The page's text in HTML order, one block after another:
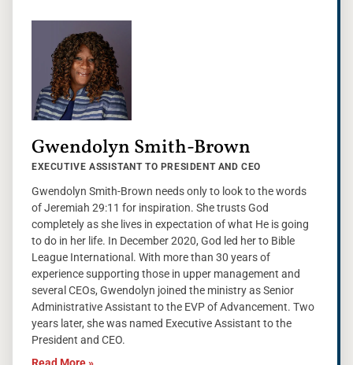
Gwendolyn Smith-Brown
EXECUTIVE ASSISTANT TO PRESIDENT AND CEO
Gwendolyn Smith-Brown needs only to look to the words
of Jeremiah 29:11 for inspiration. She trusts God
completely as she lives in expectation of what He is going
to do in her life. In December 2020, God led her to Bible
League International. With more than 30 years of
experience supporting those in upper management and
several CEOs, Gwendolyn joined the ministry as Senior
Administrative Assistant to the EVP of Advancement. Two
years later, she was named Executive Assistant to the
President and CEO.